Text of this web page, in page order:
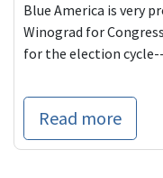
Blue America is very
Winograd for
for the election
Read more